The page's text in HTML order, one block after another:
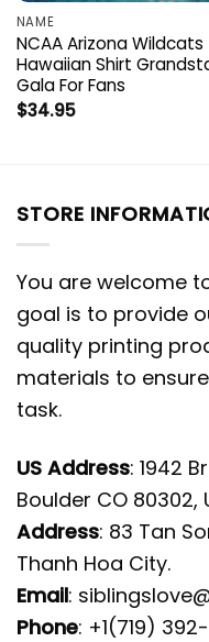
NAME
NCAA Arizona Wildcats
Hawaiian Shirt
Gala For Fans
$34.95
STORE
You are welcome
goal is to provide
quality printing
materials to
task.
US Address: 1942
Boulder CO 80302,
Address: 83 Tan
Thanh Hoa City.
Email:
Phone: +1(719)